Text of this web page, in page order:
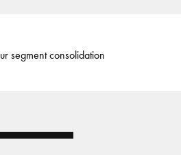
segment consolidation